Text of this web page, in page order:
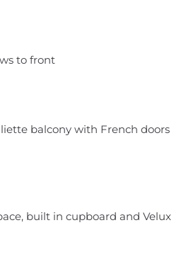
to front
balcony with French doors
built in cupboard and Velux